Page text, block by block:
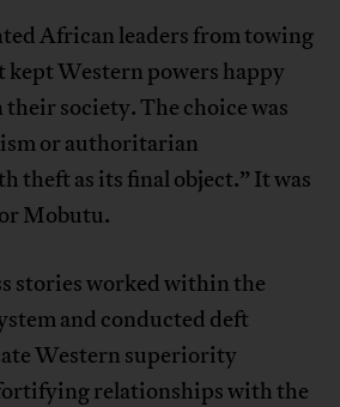
African leaders from towing
kept Western powers happy
society. The choice was
or authoritarian
theft as its final object.” It was
Mobutu.
stories worked within the
and conducted deft
Western superiority
relationships with the